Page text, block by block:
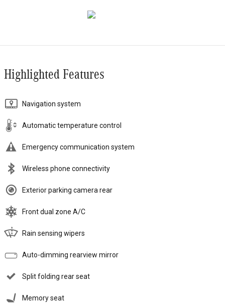
Highlighted Features
Navigation system
Automatic temperature control
Emergency communication system
Wireless phone connectivity
Exterior parking camera rear
Front dual zone A/C
Rain sensing wipers
Auto-dimming rearview mirror
Split folding rear seat
Memory seat